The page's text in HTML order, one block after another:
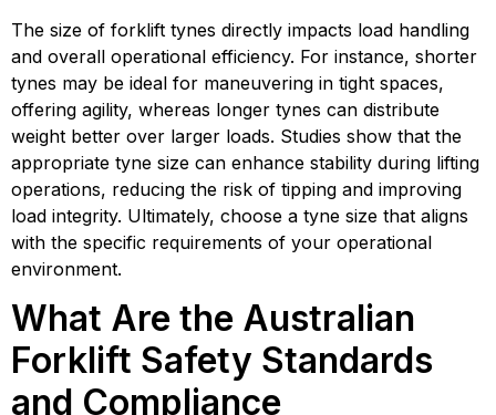
The size of forklift tynes directly impacts load handling
and overall operational efficiency. For instance, shorter
tynes may be ideal for maneuvering in tight spaces,
offering agility, whereas longer tynes can distribute
weight better over larger loads. Studies show that the
appropriate tyne size can enhance stability during lifting
operations, reducing the risk of tipping and improving
load integrity. Ultimately, choose a tyne size that aligns
with the specific requirements of your operational
environment.
What Are the Australian
Forklift Safety Standards
and Compliance